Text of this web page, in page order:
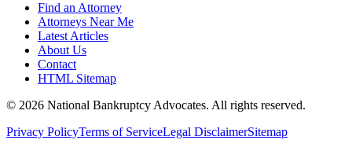
Find an Attorney
Attorneys Near Me
Latest Articles
About Us
Contact
HTML Sitemap
© 2026 National Bankruptcy Advocates. All rights reserved.
Privacy PolicyTerms of ServiceLegal DisclaimerSitemap